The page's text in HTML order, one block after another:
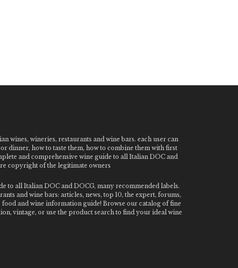
wines, wineries, restaurants and wine bars. each user can
dinner, how to taste them, how to combine them with first
and comprehensive wine guide to all Italian DOC and
copyright of the legitimate owners
to all Italian DOC and DOCG, many recommended labels.
and wine bars: articles, news, top 10, the expert, forums,
and wine information guide! Browse our catalog of fine
vintage, or use the product search to find your ideal wine